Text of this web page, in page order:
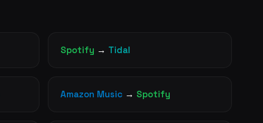
Spotify → Tidal
Amazon Music → Spotify